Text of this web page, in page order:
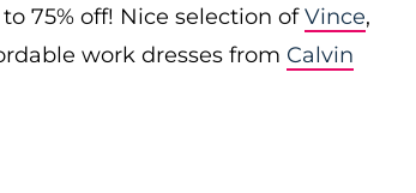
75% off! Nice selection ofVince,
work dresses from Calvin